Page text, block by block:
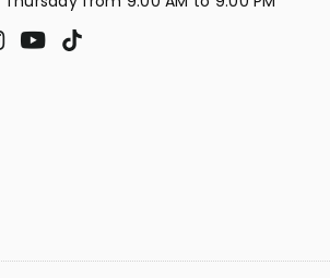
Instagram
YouTube